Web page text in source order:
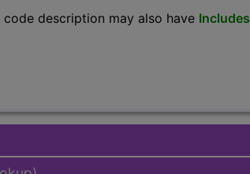
description may also have Includes